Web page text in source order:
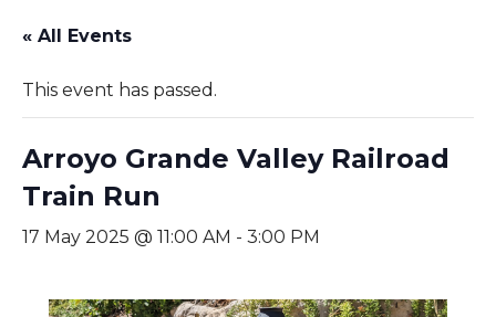
« All Events
This event has passed.
Arroyo Grande Valley Railroad
Train Run
17 May 2025 @ 11:00 AM - 3:00 PM